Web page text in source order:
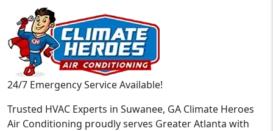
24/7 Emergency Service Available!
Trusted HVAC Experts in Suwanee, GA Climate Heroes
Air Conditioning proudly serves Greater Atlanta with